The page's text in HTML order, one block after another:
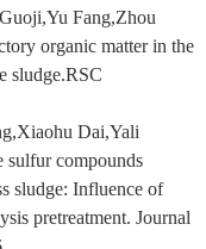
Fang,Zhou
organic matter in the
sludge.RSC
Dai,Yali
compounds
sludge: Influence of
pretreatment. Journal